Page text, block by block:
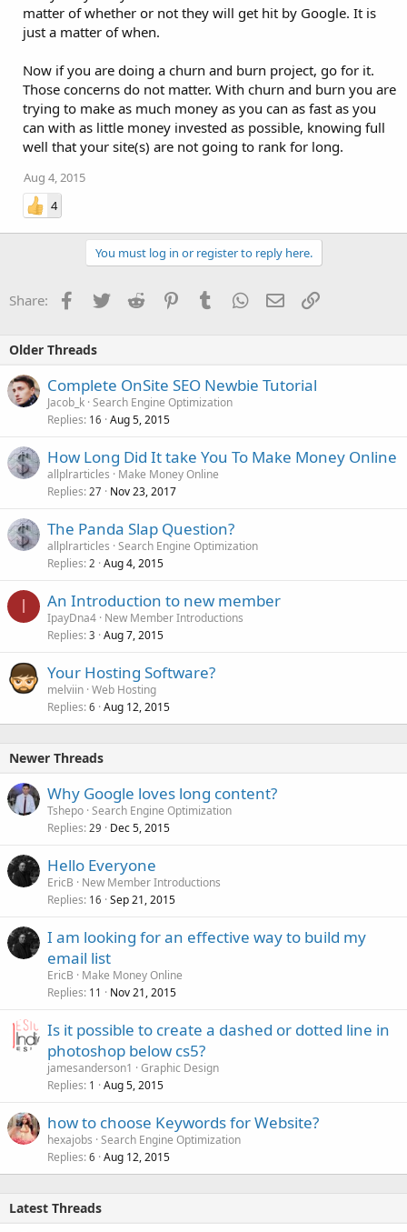
matter of whether or not they will get hit by Google. It is
just a matter of when.
Now if you are doing a churn and burn project, go for it.
Those concerns do not matter. With churn and burn you are
trying to make as much money as you can as fast as you
can with as little money invested as possible, knowing full
well that your site(s) are not going to rank for long.
Aug 4, 2015
4
You must log in or register to reply here.
Share: Facebook
TwitterReddit PinterestTumblrWhatsApp
EmailLink
Older Threads
Complete OnSite SEO Newbie Tutorial
Jacob_k Search Engine Optimization
Replies 16 Aug 5, 2015
How Long Did It take You To Make Money Online
allplrarticles
Make Money Online
Replies 27 Nov 23, 2017
The Panda Slap Question?
allplrarticles Search Engine Optimization
Replies 2 Aug 4, 2015
I An Introduction to new member
IpayDna4 New Member Introductions
Replies 3 Aug 7, 2015
Your Hosting Software?
melviin Web Hosting
Replies 6 Aug 12, 2015
Newer Threads
Why Google loves long content?
Tshepo Search Engine Optimization
Replies 29 Dec 5, 2015
Hello Everyone
EricB
New Member Introductions
Replies 16 Sep 21, 2015
I am looking for an effective way to build my
email list
EricB
Make Money Online
Replies 11 Nov 21, 2015
Is it possible to create a dashed or dotted line in
photoshop below cs5?
jamesanderson1
Graphic Design
Replies 1 Aug 5, 2015
how to choose Keywords for Website?
hexajobs Search Engine Optimization
Replies 6 Aug 12, 2015
Latest Threads